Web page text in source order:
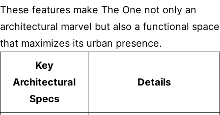
These features make The One not only an
architectural marvel but also a functional space
that maximizes its urban presence.
Key
Architectural
Specs
Details